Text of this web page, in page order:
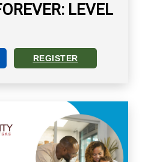
LEVEL
LEVEL 1 - ZOOM EVENT
REGISTER
REGISTER FOR PARENTS